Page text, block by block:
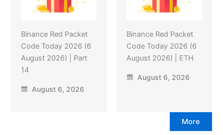
Binance Red Packet
Code Today 2026 (6
August 2026) | Part
14
August 6, 2026
Binance Red Packet
Code Today 2026 (6
August 2026) | ETH
August 6, 2026
More